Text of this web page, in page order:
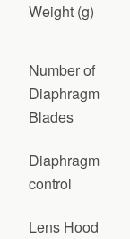
Weight (g)
Number of
Diaphragm
Blades
Diaphragm
control
Lens Hood